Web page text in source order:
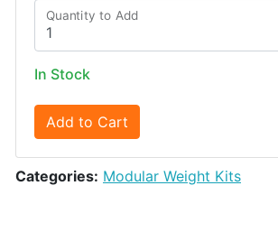
Quantity to Add
In Stock
Add to Cart
Categories: Modular Weight Kits